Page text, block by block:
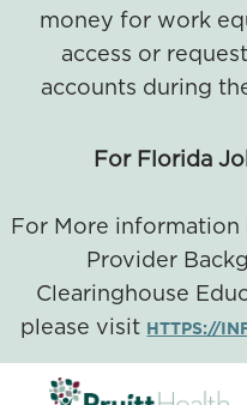
money for work
access or
accounts during
For Florida
For More information
Provider
Clearinghouse
please visit HTTPS://